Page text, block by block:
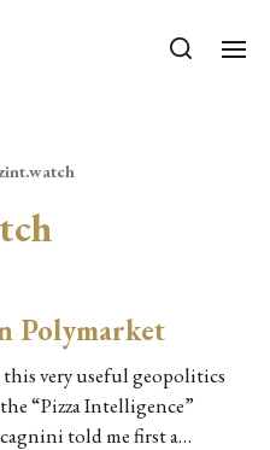
Polymarket
very useful geopolitics
“Pizza Intelligence”
told me first a…